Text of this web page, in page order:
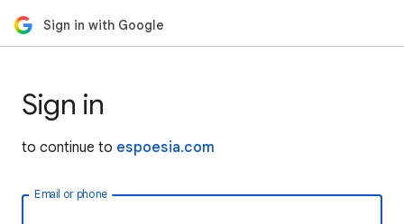
Sign in with Google
Sign in
to continue to espoesia.com
Email or phone